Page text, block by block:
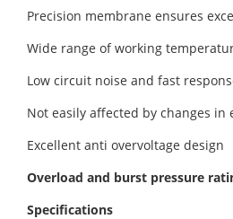
Precision membrane ensures
Wide range of working
Low circuit noise and fast
Not easily affected by changes
Excellent anti overvoltage design
Overload and burst pressure
Specifications